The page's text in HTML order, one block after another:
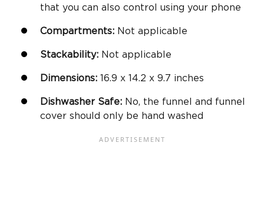
that you can also control using your phone
Compartments: Not applicable
Stackability: Not applicable
Dimensions: ‎16.9 x 14.2 x 9.7 inches
Dishwasher Safe: No, the funnel and funnel
cover should only be hand washed